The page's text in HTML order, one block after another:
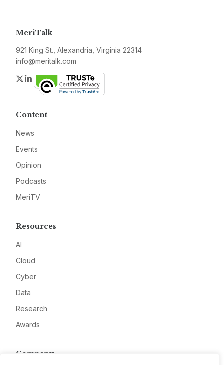
MeriTalk
921 King St., Alexandria, Virginia 22314
info@meritalk.com
Twitter
LinkedIn
Content
News
Events
Opinion
Podcasts
MeriTV
Resources
AI
Cloud
Cyber
Data
Research
Awards
Company